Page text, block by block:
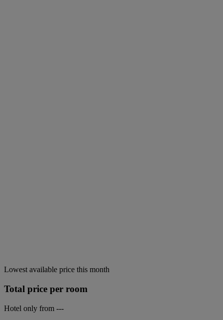
Lowest available price this month
Total price per room
Hotel only from ---